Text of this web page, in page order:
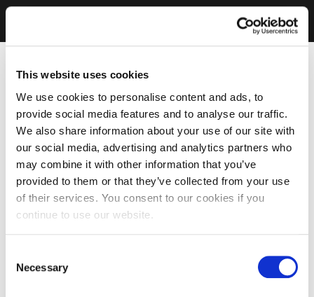
This website uses cookies
We use cookies to personalise content and ads, to
provide social media features and to analyse our traffic.
We also share information about your use of our site with
our social media, advertising and analytics partners who
may combine it with other information that you’ve
provided to them or that they’ve collected from your use
of their services. You consent to our cookies if you
continue to use our website.
Selection
Necessary